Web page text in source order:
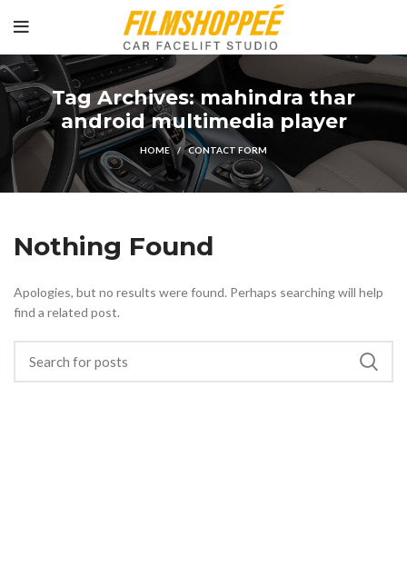
Tag Archives: mahindra thar
android multimedia player
HOME CONTACT FORM
Nothing Found
Apologies, but no results were found. Perhaps searching will help
find a related post.